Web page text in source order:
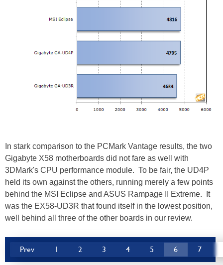
In stark comparison to the PCMark Vantage results, the two
Gigabyte X58 motherboards did not fare as well with
3DMark's CPU performance module. To be fair, the UD4P
held its own against the others, running merely a few points
behind the MSI Eclipse and ASUS Rampage II Extreme. It
was the EX58-UD3R that found itself in the lowest position,
well behind all three of the other boards in our review.
Prev 1 2 3 4 5 6 7